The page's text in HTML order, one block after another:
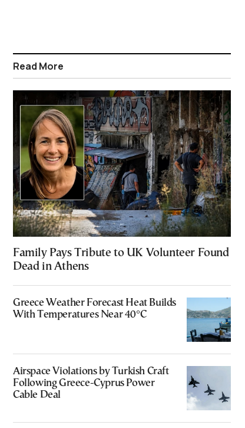
Read More
Family Pays Tribute to UK Volunteer Found
Dead in Athens
Greece Weather Forecast Heat Builds
With Temperatures Near 40°C
Airspace Violations by Turkish Craft
Following Greece-Cyprus Power
Cable Deal